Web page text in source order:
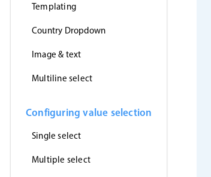
Templating
Country Dropdown
Image & text
Multiline select
Configuring value selection
Single select
Multiple select